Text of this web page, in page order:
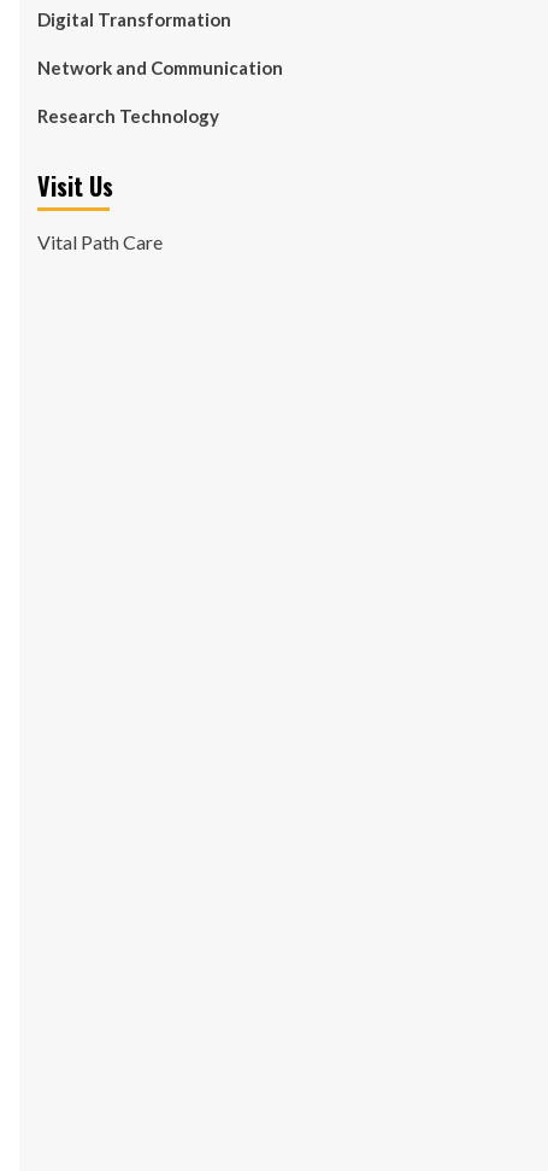
Digital Transformation
Network and Communication
Research Technology
Visit Us
Vital Path Care